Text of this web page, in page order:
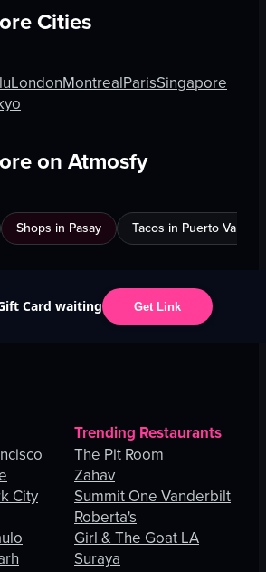
Cities
LondonMontrealParisSingapore
on Atmosfy
Shops in Pasay Tacos in Puerto Vallarta
Card waiting Get Link
City
Trending Restaurants
The Pit Room
Zahav
Summit One Vanderbilt
Roberta's
Girl & The Goat LA
Suraya